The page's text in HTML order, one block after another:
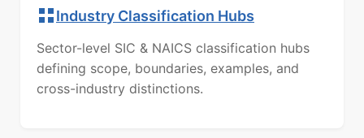
Industry Classification Hubs
Sector-level SIC & NAICS classification hubs
defining scope, boundaries, examples, and
cross-industry distinctions.